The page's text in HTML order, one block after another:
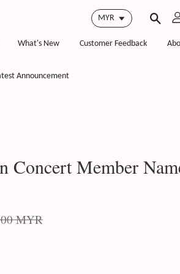
What's New Customer Feedback
Announcement
Concert Member
MYR